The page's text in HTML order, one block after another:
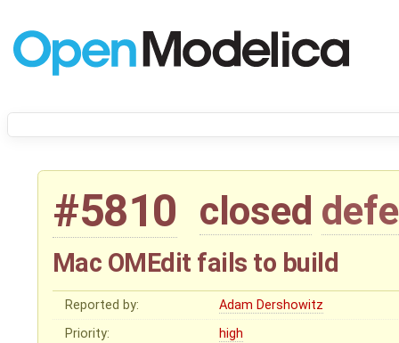
#5810 closed
Mac OMEdit fails to build
Reported by:
Adam Dershowitz
Priority:
high